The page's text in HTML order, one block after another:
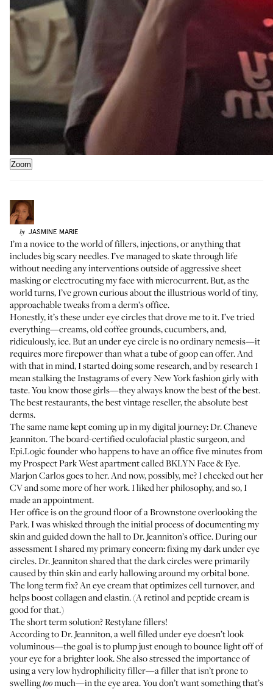
Zoom
by JASMINE MARIE
I’m a novice to the world of fillers, injections, or anything that
includes big scary needles. I’ve managed to skate through life
without needing any interventions outside of aggressive sheet
masking or electrocuting my face with microcurrent. But, as the
world turns, I’ve grown curious about the illustrious world of tiny,
approachable tweaks from a derm’s office.
Honestly, it’s these under eye circles that drove me to it. I’ve tried
everything—creams, old coffee grounds, cucumbers, and,
ridiculously, ice. But an under eye circle is no ordinary nemesis—it
requires more firepower than what a tube of goop can offer. And
with that in mind, I started doing some research, and by research I
mean stalking the Instagrams of every New York fashion girly with
taste. You know those girls—they always know the best of the best.
The best restaurants, the best vintage reseller, the absolute best
derms.
The same name kept coming up in my digital journey:Dr. Chaneve
Jeanniton. The board-certified oculofacial plastic surgeon, and
Epi.Logicfounder who happens to have an office five minutes from
my Prospect Park West apartment calledBKLYN Face & Eye.
Marjon Carlosgoes to her. And now, possibly, me? I checked out her
CV and some more of her work. I liked her philosophy, and so, I
made an appointment.
Her office is on the ground floor of a Brownstone overlooking the
Park. I was whisked through the initial process of documenting my
skin and guided down the hall to Dr. Jeanniton’s office. During our
assessment I shared my primary concern: fixing my dark under eye
circles. Dr. Jeanniton shared that the dark circles were primarily
caused by thin skin and early hallowing around my orbital bone.
The long term fix? An eye cream that optimizes cell turnover, and
helps boost collagen and elastin. (A retinol and peptide cream is
good for that.)
The short term solution? Restylane fillers!
According to Dr. Jeanniton, a well filled under eye doesn’t look
voluminous—the goal is to plump just enough to bounce light off of
your eye for a brighter look. She also stressed the importance of
using a very low hydrophilicity filler—a filler that isn’t prone to
swellingtoomuch—in the eye area. You don’t want something that’s